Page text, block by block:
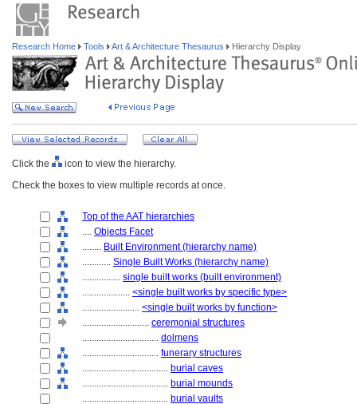
Research Home Tools Art & Architecture Thesaurus Hierarchy Display
Click the
icon to view the hierarchy.
Check the boxes to view multiple records at once.
Top of the AAT hierarchies
.... Objects Facet
........ Built Environment (hierarchy name)
............ Single Built Works (hierarchy name)
................ single built works (built environment)
.................... <single built works by specific type>
........................ <single built works by function>
............................ ceremonial structures
................................ dolmens
................................ funerary structures
.................................... burial caves
.................................... burial mounds
.................................... burial vaults